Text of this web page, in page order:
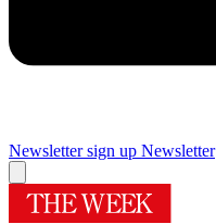
Newsletter sign up Newsletter